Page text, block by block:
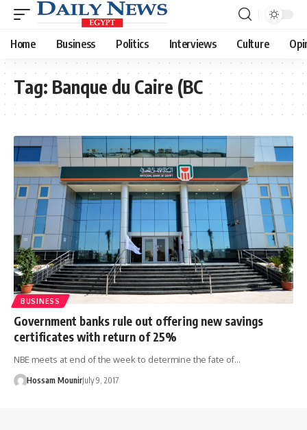
Home Business Politics Interviews Culture
Tag: Banque du Caire (BC
BUSINESS
Government banks rule out offering new savings
certificates with return of 25%
NBE meets at end of the week to determine the fate of…
Hossam MounirJuly 9, 2017